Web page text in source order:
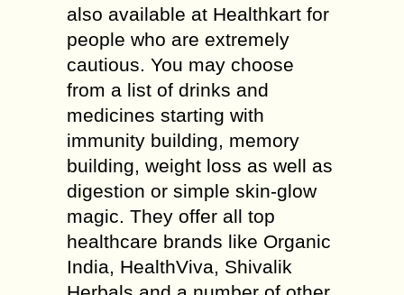
also available at Healthkart for
people who are extremely
cautious. You may choose
from a list of drinks and
medicines starting with
immunity building, memory
building, weight loss as well as
digestion or simple skin-glow
magic. They offer all top
healthcare brands like Organic
India, HealthViva, Shivalik